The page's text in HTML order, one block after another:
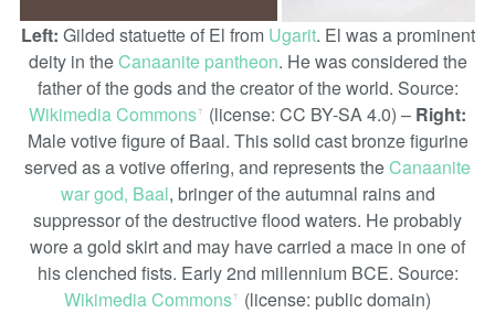
Left: Gilded statuette of El from Ugarit. El was a prominent
deity in theCanaanite pantheon. He was considered the
father of the gods and the creator of the world. Source:
Wikimedia Commonsꜛ (license: CC BY-SA 4.0) – Right:
Male votive figure of Baal. This solid cast bronze figurine
served as a votive offering, and represents theCanaanite
war god, Baal, bringer of the autumnal rains and
suppressor of the destructive flood waters. He probably
wore a gold skirt and may have carried a mace in one of
his clenched fists. Early 2nd millennium BCE. Source:
Wikimedia Commonsꜛ (license: public domain)